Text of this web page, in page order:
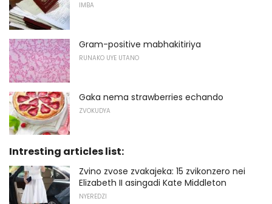
IMBA
Gram-positive mabhakitiriya
RUNAKO UYE UTANO
Gaka nema strawberries echando
ZVOKUDYA
Intresting articles list:
Zvino zvose zvakajeka: 15 zvikonzero nei
Elizabeth II asingadi Kate Middleton
NYEREDZI